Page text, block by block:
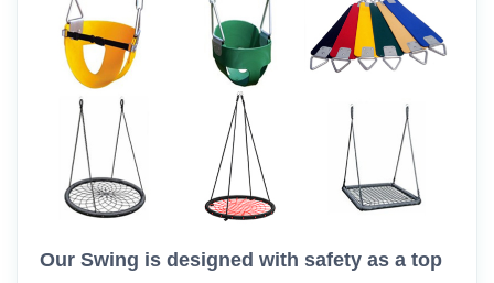
Our Swing is designed with safety as a top